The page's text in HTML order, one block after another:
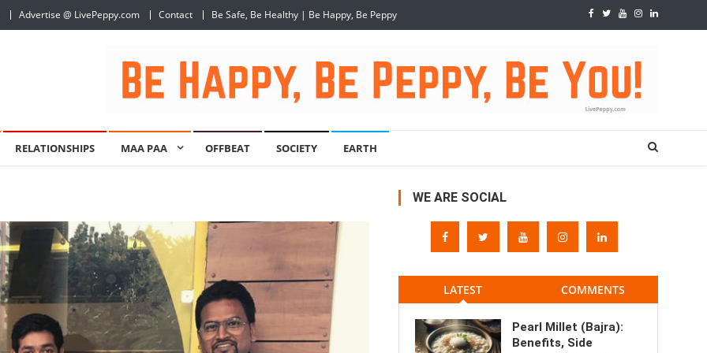
Advertise @ LivePeppy.com Contact Be Safe, Be Healthy | Be Happy, Be Peppy
RELATIONSHIPS MAA PAA OFFBEAT SOCIETY EARTH
WE ARE SOCIAL
LATEST COMMENTS
Pearl Millet (Bajra):
Benefits, Side